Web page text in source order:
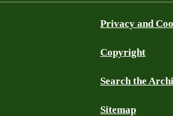
Privacy and
Copyright
Search the
Sitemap